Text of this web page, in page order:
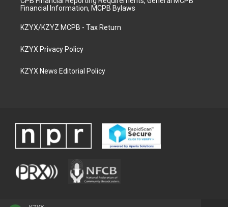
Financial Information, MCPB Bylaws
KZYX/KZYZ MCPB - Tax Return
KZYX Privacy Policy
KZYX News Editorial Policy